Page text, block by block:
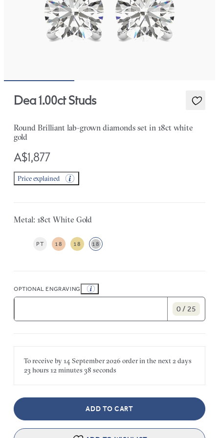
Dea 1.00ct Studs
Round Brilliant lab-grown diamonds set in 18ct white
gold
A$1,877
Price explained
Metal: 18ct White Gold
PT 18 18 18
OPTIONAL ENGRAVING
0 / 25
To receive by14 September 2026 order in the next2 days
23 hours 12 minutes 38 seconds
ADD TO CART